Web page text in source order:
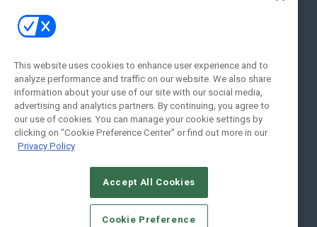
Contact Us
Address:
New York , NY 10005
Social:
© 2026Emerald X, LLC.All Rights Reserved
CAREERS AUTHORIZED SERVICE PROVIDERS
This website uses cookies to enhance user experience and to
analyze performance and traffic on our website. We also share
information about your use of our site with our social media,
advertising and analytics partners. By continuing, you agree to
our use of cookies. You can manage your cookie settings by
clicking on "Cookie Preference Center" or find out more in our
Privacy Policy
Accept All Cookies
Cookie Preference